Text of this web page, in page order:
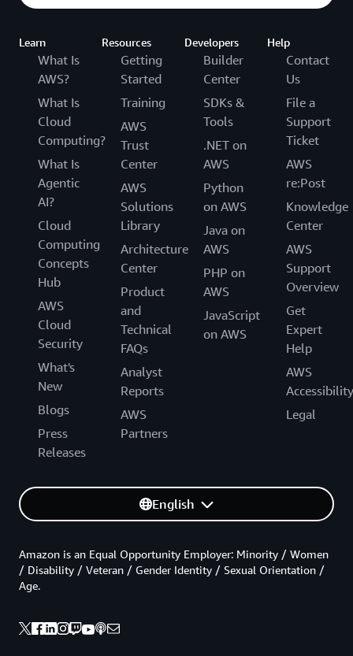
Learn
What Is
AWS?
What Is
Cloud
Computing?
What Is
Agentic
AI?
Cloud
Computing
Concepts
Hub
AWS
Cloud
Security
What's
New
Blogs
Press
Releases
Resources
Getting
Started
Training
AWS
Trust
Center
AWS
Solutions
Library
Architecture
Center
Product
and
Technical
FAQs
Analyst
Reports
AWS
Partners
Developers
Builder
Center
SDKs &
Tools
.NET on
AWS
Python
on AWS
Java on
AWS
PHP on
AWS
JavaScript
on AWS
Help
Contact
Us
File a
Support
Ticket
AWS
re:Post
Knowledge
Center
AWS
Support
Overview
Get
Expert
Help
AWS
Accessibility
Legal
English
Amazon is an Equal Opportunity Employer: Minority / Women
/ Disability / Veteran / Gender Identity / Sexual Orientation /
Age.